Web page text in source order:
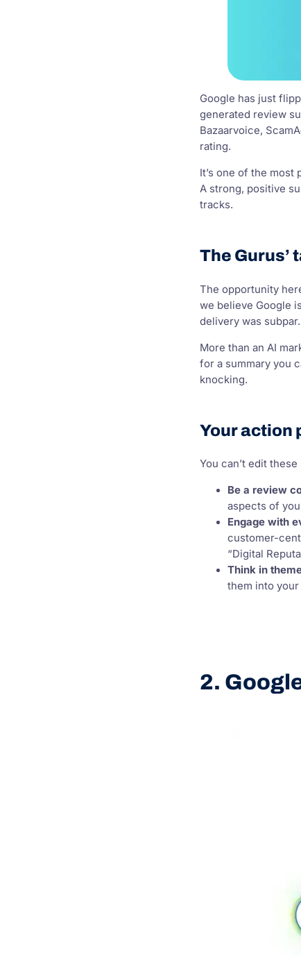
Google has just
generated review
Bazaarvoice,
rating.
It’s one of the
A strong, positive
tracks.
The Gurus’
The opportunity
we believe Google
delivery was
More than an AI
for a summary you
knocking.
Your action
You can’t edit
Be a review
aspects of
Engage with
customer-
“Digital
Think in
them into
2.